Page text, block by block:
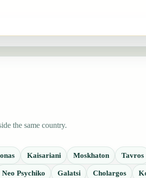
the same country.
Kaisariani Moskhaton Tavros
Neo Psychiko Galatsi Cholargos